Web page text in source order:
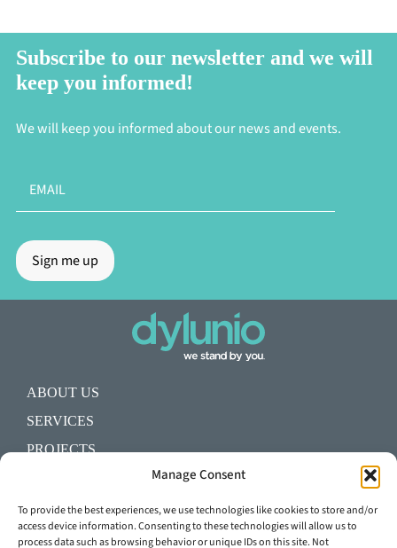
Manage Consent
To provide the best experiences, we use technologies like cookies to store and/or
access device information. Consenting to these technologies will allow us to
process data such as browsing behavior or unique IDs on this site. Not
Subscribe to our newsletter and we will
keep you informed!
We will keep you informed about our news and events.
ABOUT US
SERVICES
PROJECTS
SHALL WE START A PROJECT?